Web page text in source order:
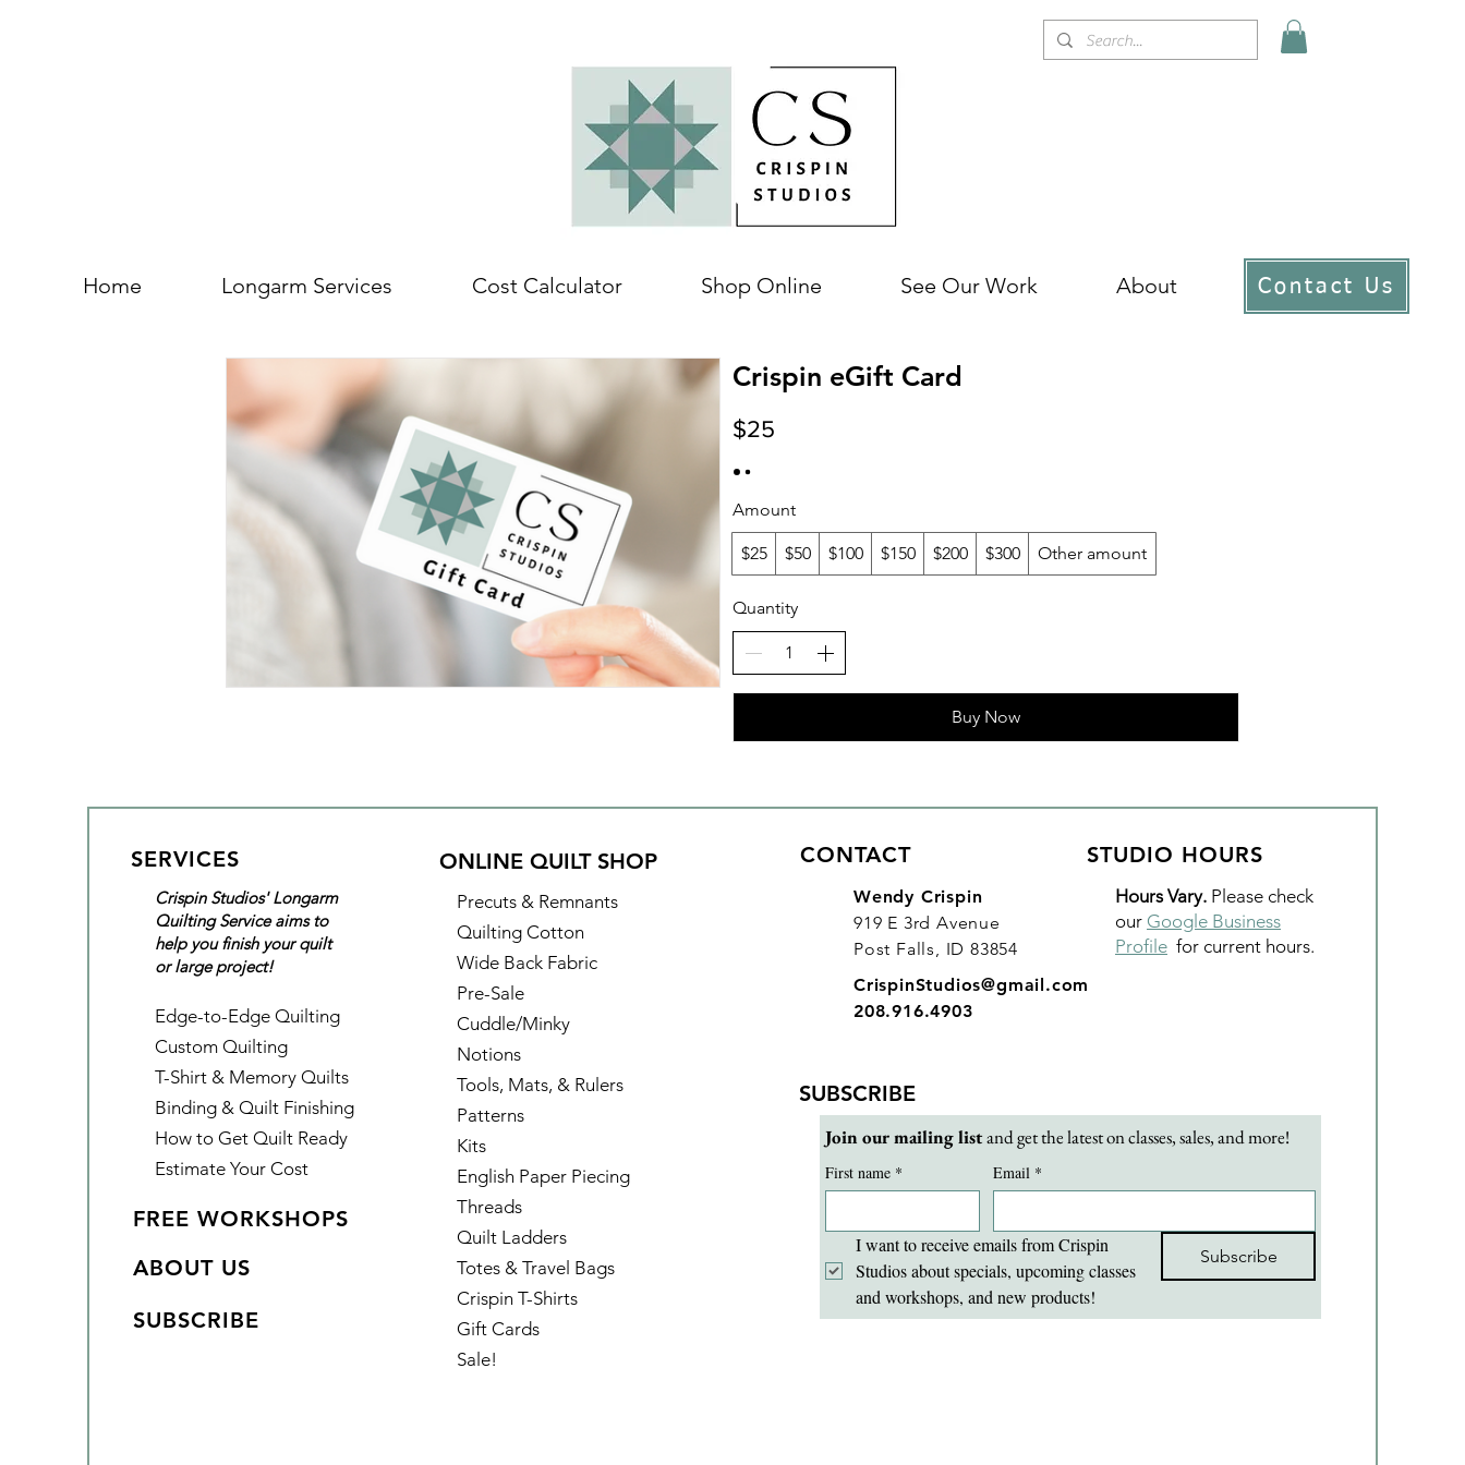
Home Longarm Services Cost Calculator Shop Online See Our Work About Contact Us
Crispin eGift Card
$25
Amount
$25 $50 $100 $150 $200 $300 Other amount
Quantity
Buy Now
SERVICES
Crispin Studios' Longarm
Quilting Service aims to
help you finish your quilt
or large project!
Edge-to-Edge Quilting
Custom Quilting
T-Shirt & Memory Quilts
Binding & Quilt Finishing
How to Get Quilt Ready
Estimate Your Cost
FREE WORKSHOPS
ABOUT US
SUBSCRIBE
ONLINE QUILT SHOP
Precuts & Remnants
Quilting Cotton
Wide Back Fabric
Pre-Sale
Cuddle/Minky
Notions
Tools, Mats, & Rulers
Patterns
Kits
English Paper Piecing
Threads
Quilt Ladders
Totes & Travel Bags
Crispin T-Shirts
Gift Cards
Sale!
CONTACT STUDIO HOURS
Wendy Crispin
919 E 3rd Avenue
Post Falls, ID 83854
CrispinStudios@gmail.com
208.916.4903
Hours Vary. Please check
our Google Business
Profile for current hours.
SUBSCRIBE
Join our mailing list and get the latest on classes, sales, and more!
First name * Email *
I want to receive emails from Crispin
Studios about specials, upcoming classes
and workshops, and new products!
Subscribe